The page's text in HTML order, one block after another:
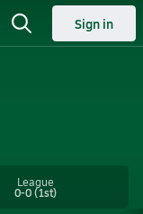
Sign in
League
0-0(1st)